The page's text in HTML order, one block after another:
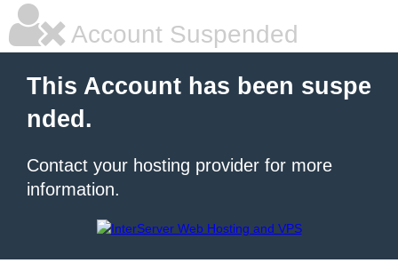
Account Suspended
This Account has been suspe
nded.
Contact your hosting provider for more
information.